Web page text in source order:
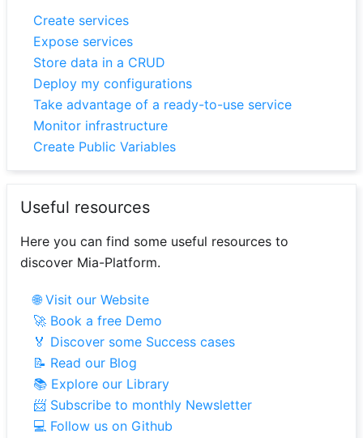
Create services
Expose services
Store data in a CRUD
Deploy my configurations
Take advantage of a ready-to-use service
Monitor infrastructure
Create Public Variables
Useful resources
Here you can find some useful resources to
discover Mia-Platform.
🌐 Visit our Website
🚀 Book a free Demo
🏅 Discover some Success cases
📝 Read our Blog
📚 Explore our Library
📨 Subscribe to monthly Newsletter
💻 Follow us on Github